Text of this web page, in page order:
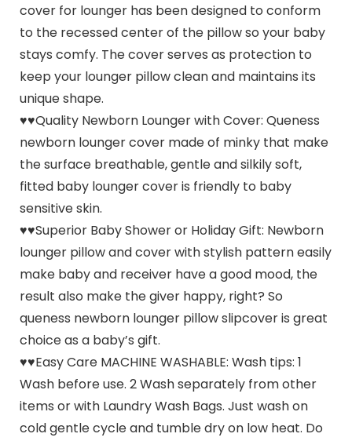
cover for lounger has been designed to conform
to the recessed center of the pillow so your baby
stays comfy. The cover serves as protection to
keep your lounger pillow clean and maintains its
unique shape.
♥♥Quality Newborn Lounger with Cover: Queness
newborn lounger cover made of minky that make
the surface breathable, gentle and silkily soft,
fitted baby lounger cover is friendly to baby
sensitive skin.
♥♥Superior Baby Shower or Holiday Gift: Newborn
lounger pillow and cover with stylish pattern easily
make baby and receiver have a good mood, the
result also make the giver happy, right? So
queness newborn lounger pillow slipcover is great
choice as a baby’s gift.
♥♥Easy Care MACHINE WASHABLE: Wash tips: 1
Wash before use. 2 Wash separately from other
items or with Laundry Wash Bags. Just wash on
cold gentle cycle and tumble dry on low heat. Do